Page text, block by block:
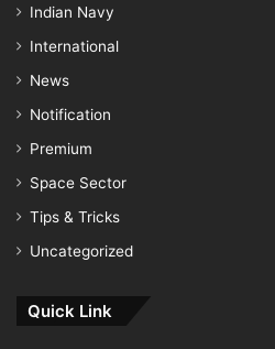
Indian Navy
International
News
Notification
Premium
Space Sector
Tips & Tricks
Uncategorized
Quick Link